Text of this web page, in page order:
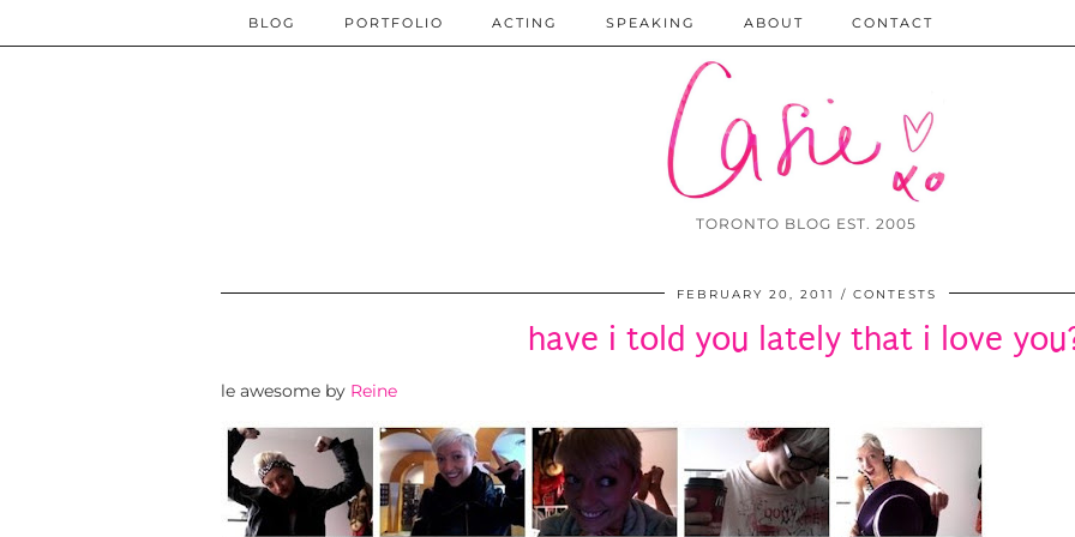
TORONTO BLOG EST. 2005
BLOG PORTFOLIO ACTING SPEAKING ABOUT CONTACT
FEBRUARY 20, 2011 CONTESTS
have i told you lately that i love
le awesome by Reine